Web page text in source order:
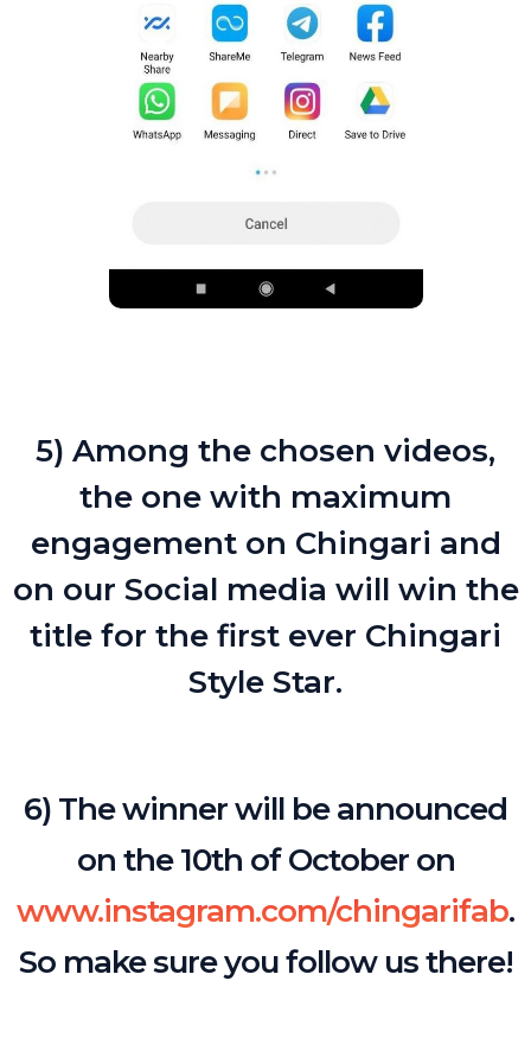
5) Among the chosen videos,
the one with maximum
engagement on Chingari and
on our Social media will win the
title for the first ever Chingari
Style Star.
6) The winner will be announced
on the 10th of October on
www.instagram.com/chingarifab.
So make sure you follow us there!